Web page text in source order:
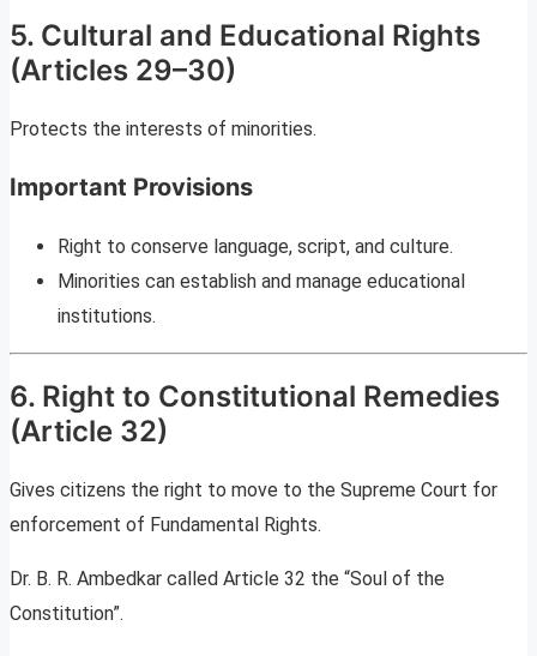
5. Cultural and Educational Rights
(Articles 29–30)
Protects the interests of minorities.
Important Provisions
Right to conserve language, script, and culture.
Minorities can establish and manage educational
institutions.
6. Right to Constitutional Remedies
(Article 32)
Gives citizens the right to move to the Supreme Court for
enforcement of Fundamental Rights.
Dr. B. R. Ambedkar called Article 32 the “Soul of the
Constitution”.